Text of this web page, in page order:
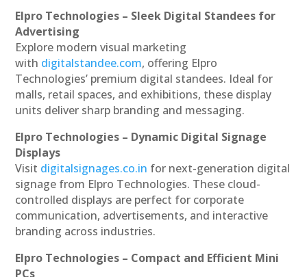
Elpro Technologies – Sleek Digital Standees for
Advertising
Explore modern visual marketing
with digitalstandee.com, offering Elpro
Technologies’ premium digital standees. Ideal for
malls, retail spaces, and exhibitions, these display
units deliver sharp branding and messaging.
Elpro Technologies – Dynamic Digital Signage
Displays
Visit digitalsignages.co.in for next-generation digital
signage from Elpro Technologies. These cloud-
controlled displays are perfect for corporate
communication, advertisements, and interactive
branding across industries.
Elpro Technologies – Compact and Efficient Mini
PCs